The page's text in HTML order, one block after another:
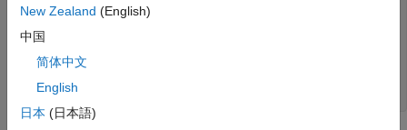
Passenger entry: key = 7.000000
Passenger entry: key = 1.000000
Baggage entry: key = 8.000000
Passenger exit: key = 8.000000
New Zealand (English)
中国
简体中文
English
日本 (日本語)